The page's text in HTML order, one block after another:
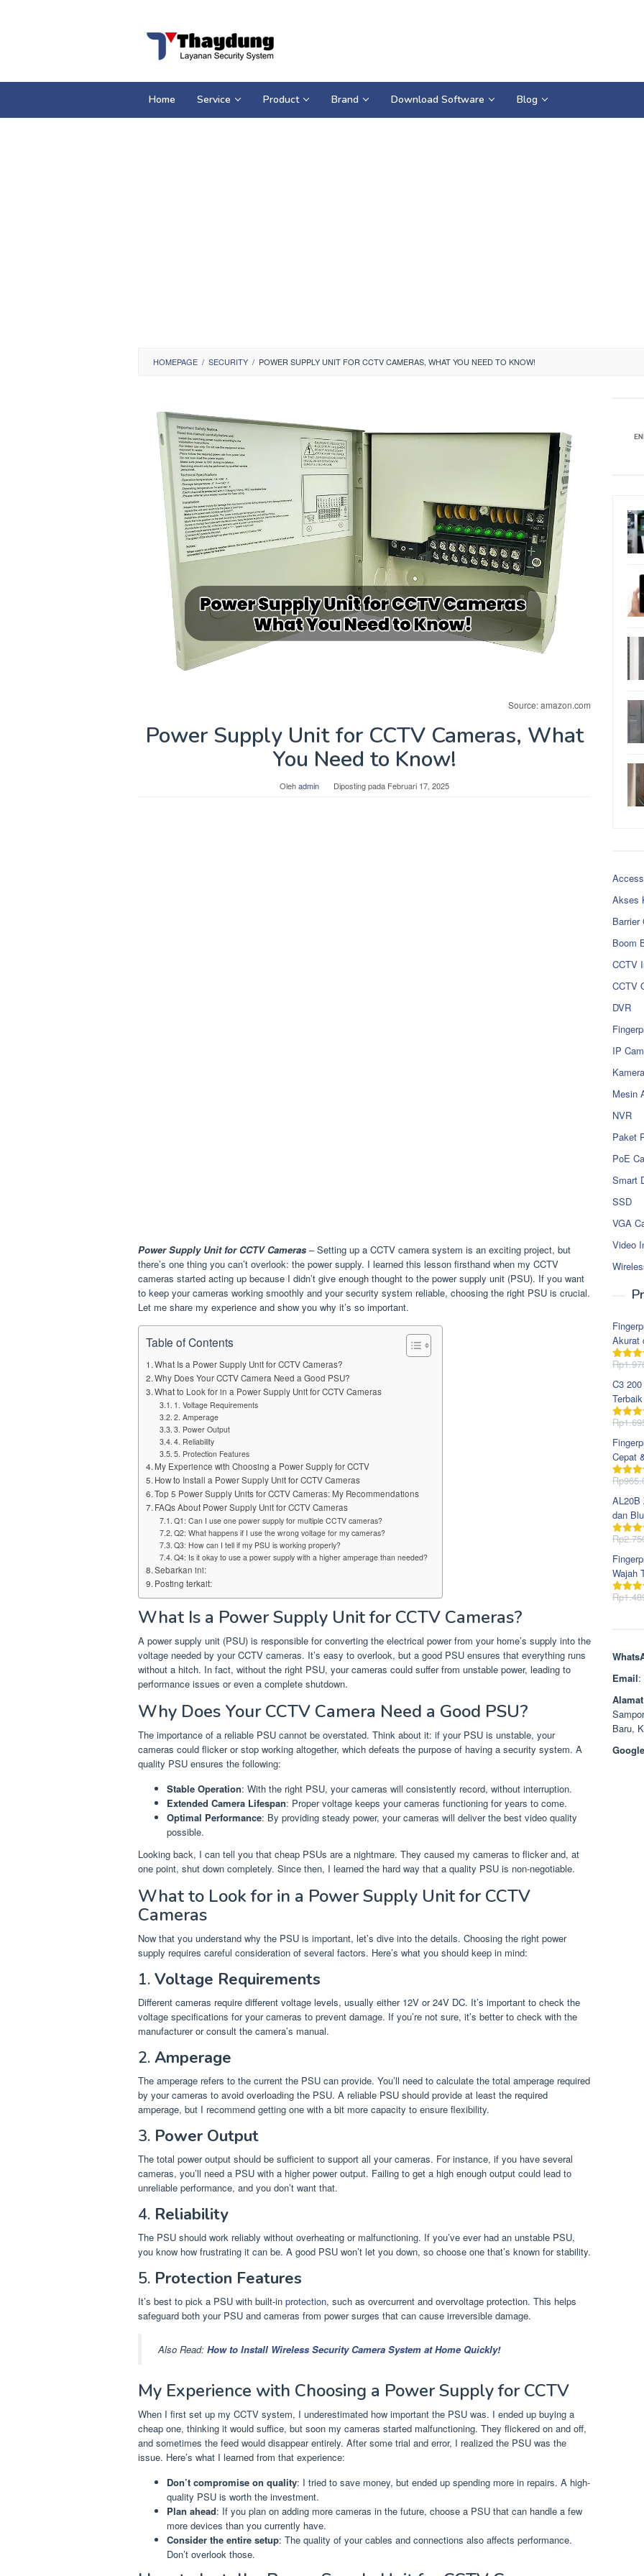
Home Service Product Brand Download Software Blog
HOMEPAGE / SECURITY / POWER SUPPLY UNIT FOR CCTV CAMERAS, WHAT YOU NEED TO KNOW!
Source: amazon.com
Power Supply Unit for CCTV Cameras, What
You Need to Know!
Olehadmin Diposting pada Februari 17, 2025
Power Supply Unit for CCTV Cameras – Setting up a CCTV camera system is an exciting project, but
there’s one thing you can’t overlook: the power supply. I learned this lesson firsthand when my CCTV
cameras started acting up because I didn’t give enough thought to the power supply unit (PSU). If you want
to keep your cameras working smoothly and your security system reliable, choosing the right PSU is crucial.
Let me share my experience and show you why it’s so important.
Table of Contents
What Is a Power Supply Unit for CCTV Cameras?
Why Does Your CCTV Camera Need a Good PSU?
What to Look for in a Power Supply Unit for CCTV Cameras
1. Voltage Requirements
2. Amperage
3. Power Output
4. Reliability
5. Protection Features
My Experience with Choosing a Power Supply for CCTV
How to Install a Power Supply Unit for CCTV Cameras
Top 5 Power Supply Units for CCTV Cameras: My Recommendations
FAQs About Power Supply Unit for CCTV Cameras
Q1: Can I use one power supply for multiple CCTV cameras?
Q2: What happens if I use the wrong voltage for my cameras?
Q3: How can I tell if my PSU is working properly?
Q4: Is it okay to use a power supply with a higher amperage than needed?
Sebarkan ini:
Posting terkait:
What Is a Power Supply Unit for CCTV Cameras?
A power supply unit (PSU) is responsible for converting the electrical power from your home’s supply into the
voltage needed by your CCTV cameras. It’s easy to overlook, but a good PSU ensures that everything runs
without a hitch. In fact, without the right PSU, your cameras could suffer from unstable power, leading to
performance issues or even a complete shutdown.
Why Does Your CCTV Camera Need a Good PSU?
The importance of a reliable PSU cannot be overstated. Think about it: if your PSU is unstable, your
cameras could flicker or stop working altogether, which defeats the purpose of having a security system. A
quality PSU ensures the following:
Stable Operation: With the right PSU, your cameras will consistently record, without interruption.
Extended Camera Lifespan: Proper voltage keeps your cameras functioning for years to come.
Optimal Performance: By providing steady power, your cameras will deliver the best video quality
possible.
Looking back, I can tell you that cheap PSUs are a nightmare. They caused my cameras to flicker and, at
one point, shut down completely. Since then, I learned the hard way that a quality PSU is non-negotiable.
What to Look for in a Power Supply Unit for CCTV
Cameras
Now that you understand why the PSU is important, let’s dive into the details. Choosing the right power
supply requires careful consideration of several factors. Here’s what you should keep in mind:
1. Voltage Requirements
Different cameras require different voltage levels, usually either 12V or 24V DC. It’s important to check the
voltage specifications for your cameras to prevent damage. If you’re not sure, it’s better to check with the
manufacturer or consult the camera’s manual.
2. Amperage
The amperage refers to the current the PSU can provide. You’ll need to calculate the total amperage required
by your cameras to avoid overloading the PSU. A reliable PSU should provide at least the required
amperage, but I recommend getting one with a bit more capacity to ensure flexibility.
3. Power Output
The total power output should be sufficient to support all your cameras. For instance, if you have several
cameras, you’ll need a PSU with a higher power output. Failing to get a high enough output could lead to
unreliable performance, and you don’t want that.
4. Reliability
The PSU should work reliably without overheating or malfunctioning. If you’ve ever had an unstable PSU,
you know how frustrating it can be. A good PSU won’t let you down, so choose one that’s known for stability.
5. Protection Features
It’s best to pick a PSU with built-in protection, such as overcurrent and overvoltage protection. This helps
safeguard both your PSU and cameras from power surges that can cause irreversible damage.
Also Read: How to Install Wireless Security Camera System at Home Quickly!
My Experience with Choosing a Power Supply for CCTV
When I first set up my CCTV system, I underestimated how important the PSU was. I ended up buying a
cheap one, thinking it would suffice, but soon my cameras started malfunctioning. They flickered on and off,
and sometimes the feed would disappear entirely. After some trial and error, I realized the PSU was the
issue. Here’s what I learned from that experience:
Don’t compromise on quality: I tried to save money, but ended up spending more in repairs. A high-
quality PSU is worth the investment.
Plan ahead: If you plan on adding more cameras in the future, choose a PSU that can handle a few
more devices than you currently have.
Consider the entire setup: The quality of your cables and connections also affects performance.
Don’t overlook those.
Akses
Barrier
Boom
CCTV
CCTV
DVR
IP
Mesin
NVR
Paket
PoE
Smart
SSD
VGA
Video
Akurat
Dinilai
Rp
C3
Terbaik
Dinilai
Rp
Cepat
Dinilai
Rp
AL20B
dan
Dinilai
Rp
Wajah
Dinilai
Rp
Email:
Alamat
Baru,